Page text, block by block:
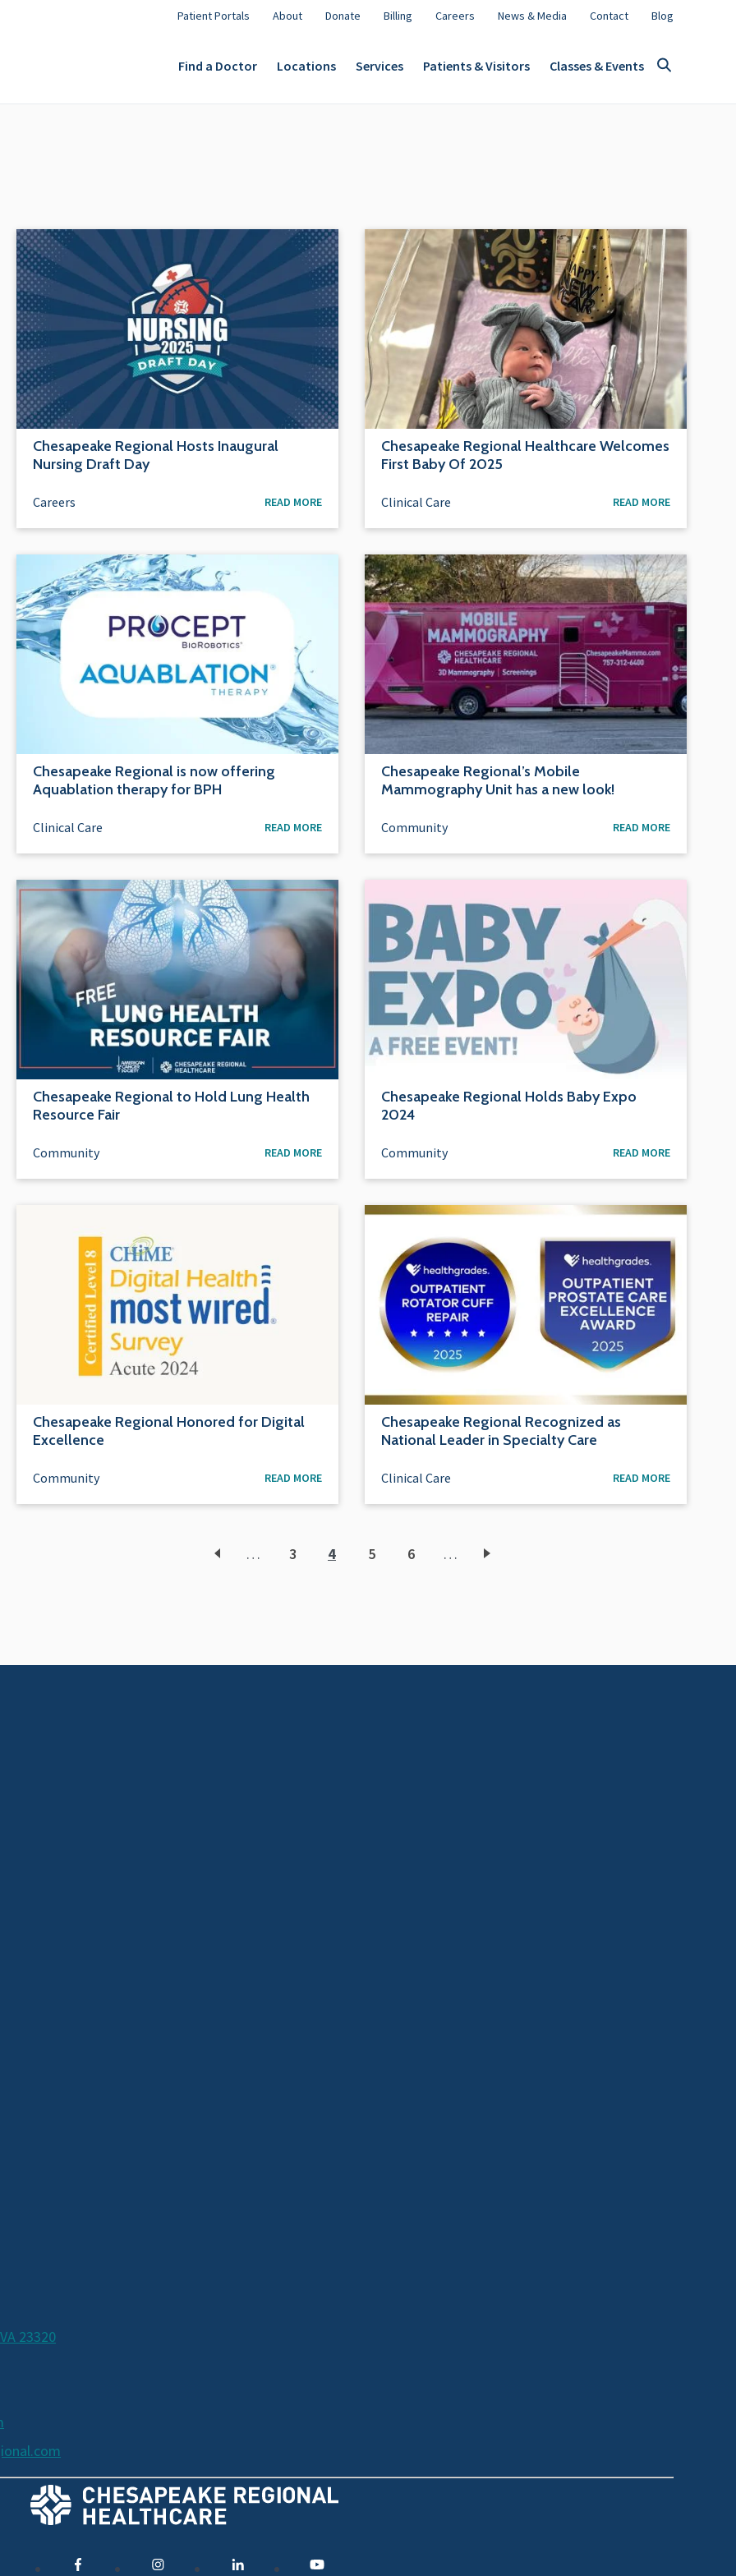
Patient Portals About Donate Billing Careers News & Media Contact Blog
Find a Doctor Locations Services Patients & Visitors Classes & Events
Chesapeake Regional Hosts Inaugural
Nursing Draft Day
Careers READ MORE
Chesapeake Regional Healthcare Welcomes
First Baby Of 2025
Clinical Care READ MORE
Chesapeake Regional is now offering
Aquablation therapy for BPH
Clinical Care READ MORE
Chesapeake Regional’s Mobile
Mammography Unit has a new look!
Community READ MORE
Chesapeake Regional to Hold Lung Health
Resource Fair
Community READ MORE
Chesapeake Regional Holds Baby Expo
2024
Community READ MORE
Chesapeake Regional Honored for Digital
Excellence
Community READ MORE
Chesapeake Regional Recognized as
National Leader in Specialty Care
Clinical Care READ MORE
… Page
3
Current
4 Page
5 Page
6 …
23320